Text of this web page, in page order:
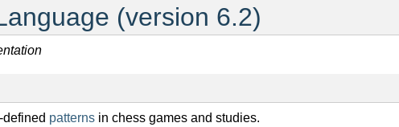
(version 6.2)
patterns in chess games and studies.